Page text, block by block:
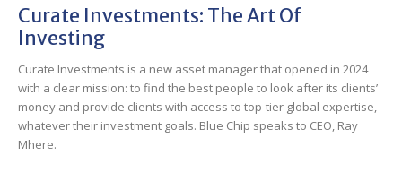
Curate Investments: The Art Of
Investing
Curate Investments is a new asset manager that opened in 2024
with a clear mission: to find the best people to look after its clients’
money and provide clients with access to top-tier global expertise,
whatever their investment goals. Blue Chip speaks to CEO, Ray
Mhere.